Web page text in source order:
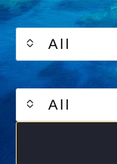
All
All